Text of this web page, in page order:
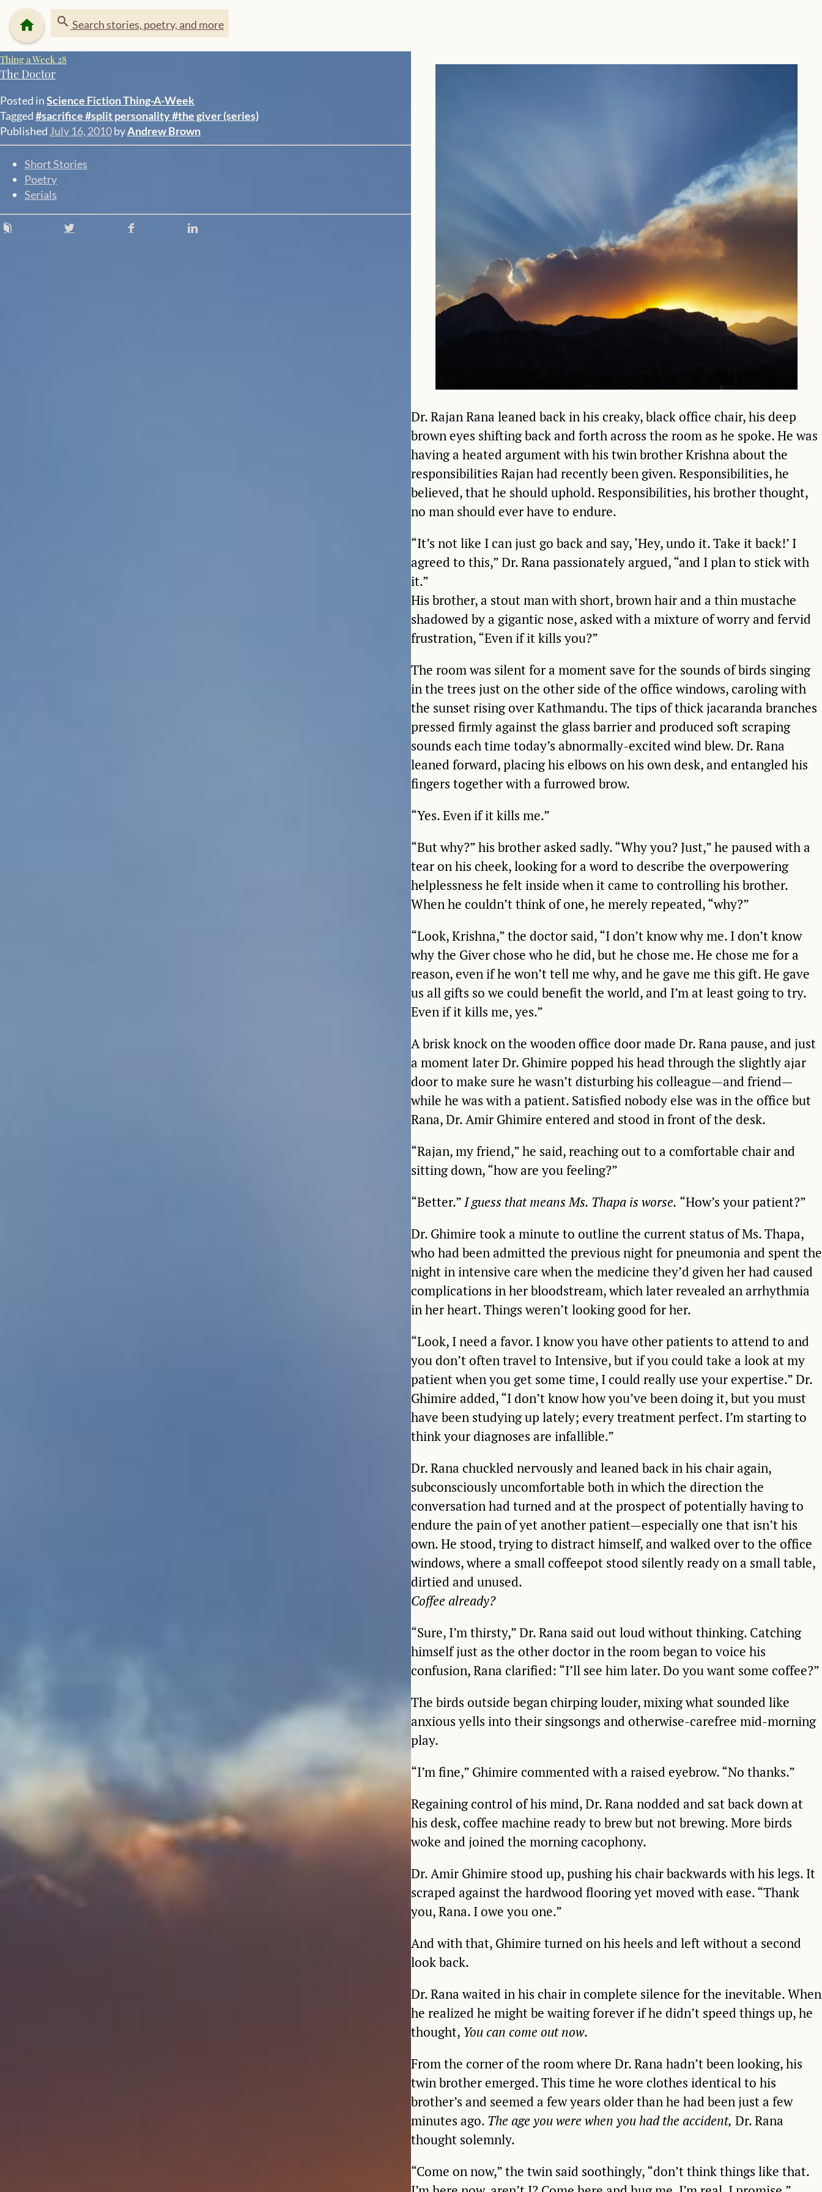
home search Search stories, poetry, and more
Thing a Week 28
The Doctor
Posted inScience FictionThing-A-Week
Tagged#sacrifice#split personality#the giver (series)
Published July 16, 2010byAndrew Brown
Short Stories
Poetry
Serials
Dr. Rajan Rana leaned back in his creaky, black office chair, his deep
brown eyes shifting back and forth across the room as he spoke. He was
having a heated argument with his twin brother Krishna about the
responsibilities Rajan had recently been given. Responsibilities, he
believed, that he should uphold. Responsibilities, his brother thought,
no man should ever have to endure.
“It’s not like I can just go back and say, ‘Hey, undo it. Take it back!’ I
agreed to this,” Dr. Rana passionately argued, “and I plan to stick with
it.”
His brother, a stout man with short, brown hair and a thin mustache
shadowed by a gigantic nose, asked with a mixture of worry and fervid
frustration, “Even if it kills you?”
The room was silent for a moment save for the sounds of birds singing
in the trees just on the other side of the office windows, caroling with
the sunset rising over Kathmandu. The tips of thick jacaranda branches
pressed firmly against the glass barrier and produced soft scraping
sounds each time today’s abnormally-excited wind blew. Dr. Rana
leaned forward, placing his elbows on his own desk, and entangled his
fingers together with a furrowed brow.
“Yes. Even if it kills me.”
“But why?” his brother asked sadly. “Why you? Just,” he paused with a
tear on his cheek, looking for a word to describe the overpowering
helplessness he felt inside when it came to controlling his brother.
When he couldn’t think of one, he merely repeated, “why?”
“Look, Krishna,” the doctor said, “I don’t know why me. I don’t know
why the Giver chose who he did, but he chose me. He chose me for a
reason, even if he won’t tell me why, and he gave me this gift. He gave
us all gifts so we could benefit the world, and I’m at least going to try.
Even if it kills me, yes.”
A brisk knock on the wooden office door made Dr. Rana pause, and just
a moment later Dr. Ghimire popped his head through the slightly ajar
door to make sure he wasn’t disturbing his colleague—and friend—
while he was with a patient. Satisfied nobody else was in the office but
Rana, Dr. Amir Ghimire entered and stood in front of the desk.
“Rajan, my friend,” he said, reaching out to a comfortable chair and
sitting down, “how are you feeling?”
“Better.”I guess that means Ms. Thapa is worse. “How’s your patient?”
Dr. Ghimire took a minute to outline the current status of Ms. Thapa,
who had been admitted the previous night for pneumonia and spent the
night in intensive care when the medicine they’d given her had caused
complications in her bloodstream, which later revealed an arrhythmia
in her heart. Things weren’t looking good for her.
“Look, I need a favor. I know you have other patients to attend to and
you don’t often travel to Intensive, but if you could take a look at my
patient when you get some time, I could really use your expertise.” Dr.
Ghimire added, “I don’t know how you’ve been doing it, but you must
have been studying up lately; every treatment perfect. I’m starting to
think your diagnoses are infallible.”
Dr. Rana chuckled nervously and leaned back in his chair again,
subconsciously uncomfortable both in which the direction the
conversation had turned and at the prospect of potentially having to
endure the pain of yet another patient—especially one that isn’t his
own. He stood, trying to distract himself, and walked over to the office
windows, where a small coffeepot stood silently ready on a small table,
dirtied and unused.
Coffee already?
“Sure, I’m thirsty,” Dr. Rana said out loud without thinking. Catching
himself just as the other doctor in the room began to voice his
confusion, Rana clarified: “I’ll see him later. Do you want some coffee?”
The birds outside began chirping louder, mixing what sounded like
anxious yells into their singsongs and otherwise-carefree mid-morning
play.
“I’m fine,” Ghimire commented with a raised eyebrow. “No thanks.”
Regaining control of his mind, Dr. Rana nodded and sat back down at
his desk, coffee machine ready to brew but not brewing. More birds
woke and joined the morning cacophony.
Dr. Amir Ghimire stood up, pushing his chair backwards with his legs. It
scraped against the hardwood flooring yet moved with ease. “Thank
you, Rana. I owe you one.”
And with that, Ghimire turned on his heels and left without a second
look back.
Dr. Rana waited in his chair in complete silence for the inevitable. When
he realized he might be waiting forever if he didn’t speed things up, he
thought, You can come out now.
From the corner of the room where Dr. Rana hadn’t been looking, his
twin brother emerged. This time he wore clothes identical to his
brother’s and seemed a few years older than he had been just a few
minutes ago. The age you were when you had the accident, Dr. Rana
thought solemnly.
“Come on now,” the twin said soothingly, “don’t think things like that.